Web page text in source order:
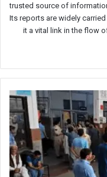
trusted source of
Its reports are widely
it a vital link in the flow
Collapse
of
roof
leaves
40
female
mourners